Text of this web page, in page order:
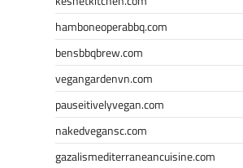
hamboneoperabbq.com
bensbbqbrew.com
vegangardenvn.com
pauseitivelyvegan.com
nakedvegansc.com
gazalismediterraneancuisine.com